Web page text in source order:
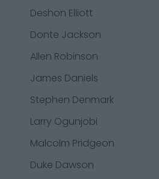
Deshon Elliott
Donte Jackson
Allen Robinson
James Daniels
Stephen Denmark
Larry Ogunjobi
Malcolm Pridgeon
Duke Dawson